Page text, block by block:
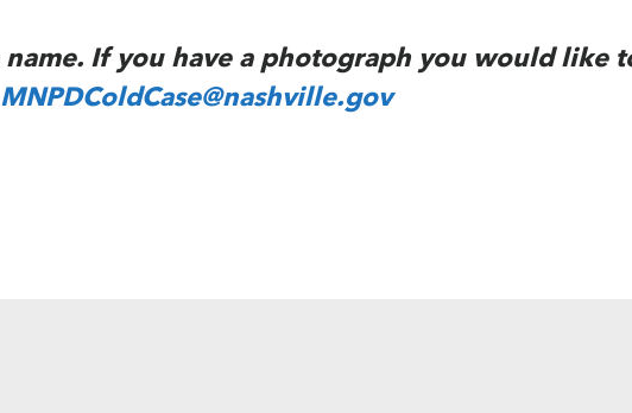
If you have a photograph you would like
MNPDColdCase@nashville.gov